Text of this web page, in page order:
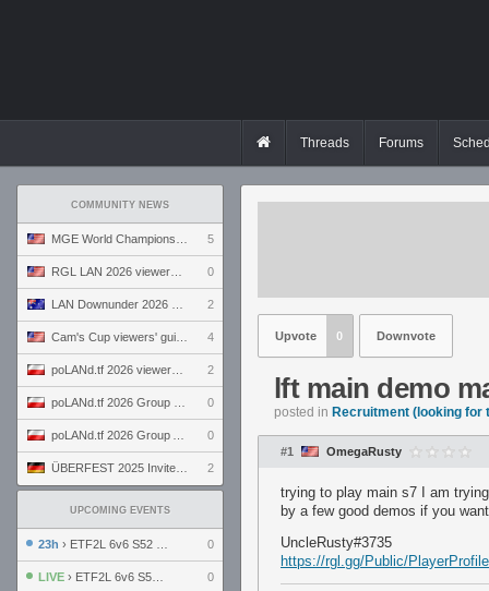
Threads Forums
COMMUNITY NEWS
5
0
2
4
2
0
0
2
UPCOMING EVENTS
23h › ETF2L 6v6 S52 UBF: The Odds vs The Plucky Luckers 0
LIVE › ETF2L 6v6 S52 Div 4 GF: Chestnut Bakery vs 6 ДЕГЕНЕРАТОВ 0
Upvote 0 Downvote
lft main demo
posted in Recruitment (looking for
#1 OmegaRusty
trying to play main s7 I am
by a few good demos if you
UncleRusty#3735
https://rgl.gg/Public/